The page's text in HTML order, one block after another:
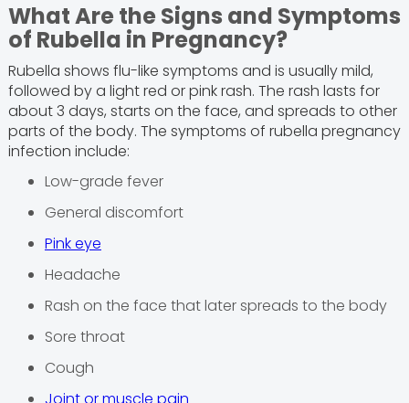
What Are the Signs and Symptoms
of Rubella in Pregnancy?
Rubella shows flu-like symptoms and is usually mild,
followed by a light red or pink rash. The rash lasts for
about 3 days, starts on the face, and spreads to other
parts of the body. The symptoms of rubella pregnancy
infection include:
Low-grade fever
General discomfort
Pink eye
Headache
Rash on the face that later spreads to the body
Sore throat
Cough